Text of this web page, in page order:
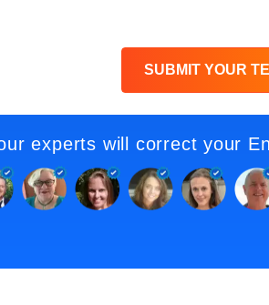
SUBMIT YOUR
experts will correct your